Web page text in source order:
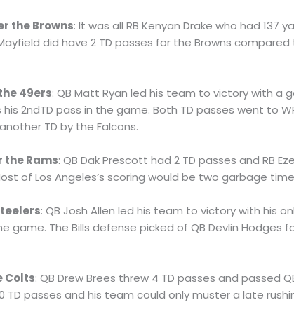
the Browns: It was all RB Kenyan Drake who had
did have 2 TD passes for the Browns
49ers: QB Matt Ryan led his team to victory with
2ndTD pass in the game. Both TD passes went to
TD by the Falcons.
the Rams: QB Dak Prescott had 2 TD passes and RB
of Los Angeles’s scoring would be two garbage
: QB Josh Allen led his team to victory with his
game. The Bills defense picked of QB Devlin
Colts: QB Drew Brees threw 4 TD passes and passed
TD passes and his team could only muster a late